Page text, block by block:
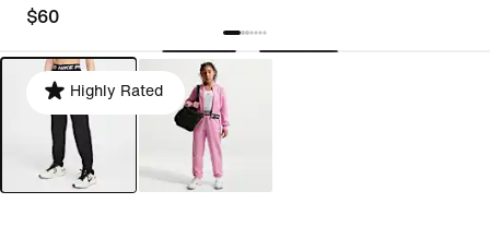
$60
Highly Rated